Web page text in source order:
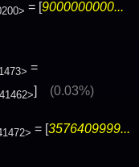
= [9000000000...
=
] (0.03%)
= [3576409999...